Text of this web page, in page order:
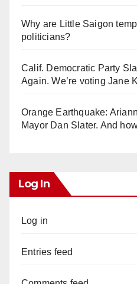
Why are Little Saigon
politicians?
Calif. Democratic Party
Again. We’re voting Jane
Orange Earthquake:
Mayor Dan Slater. And
Log In
Log in
Entries feed